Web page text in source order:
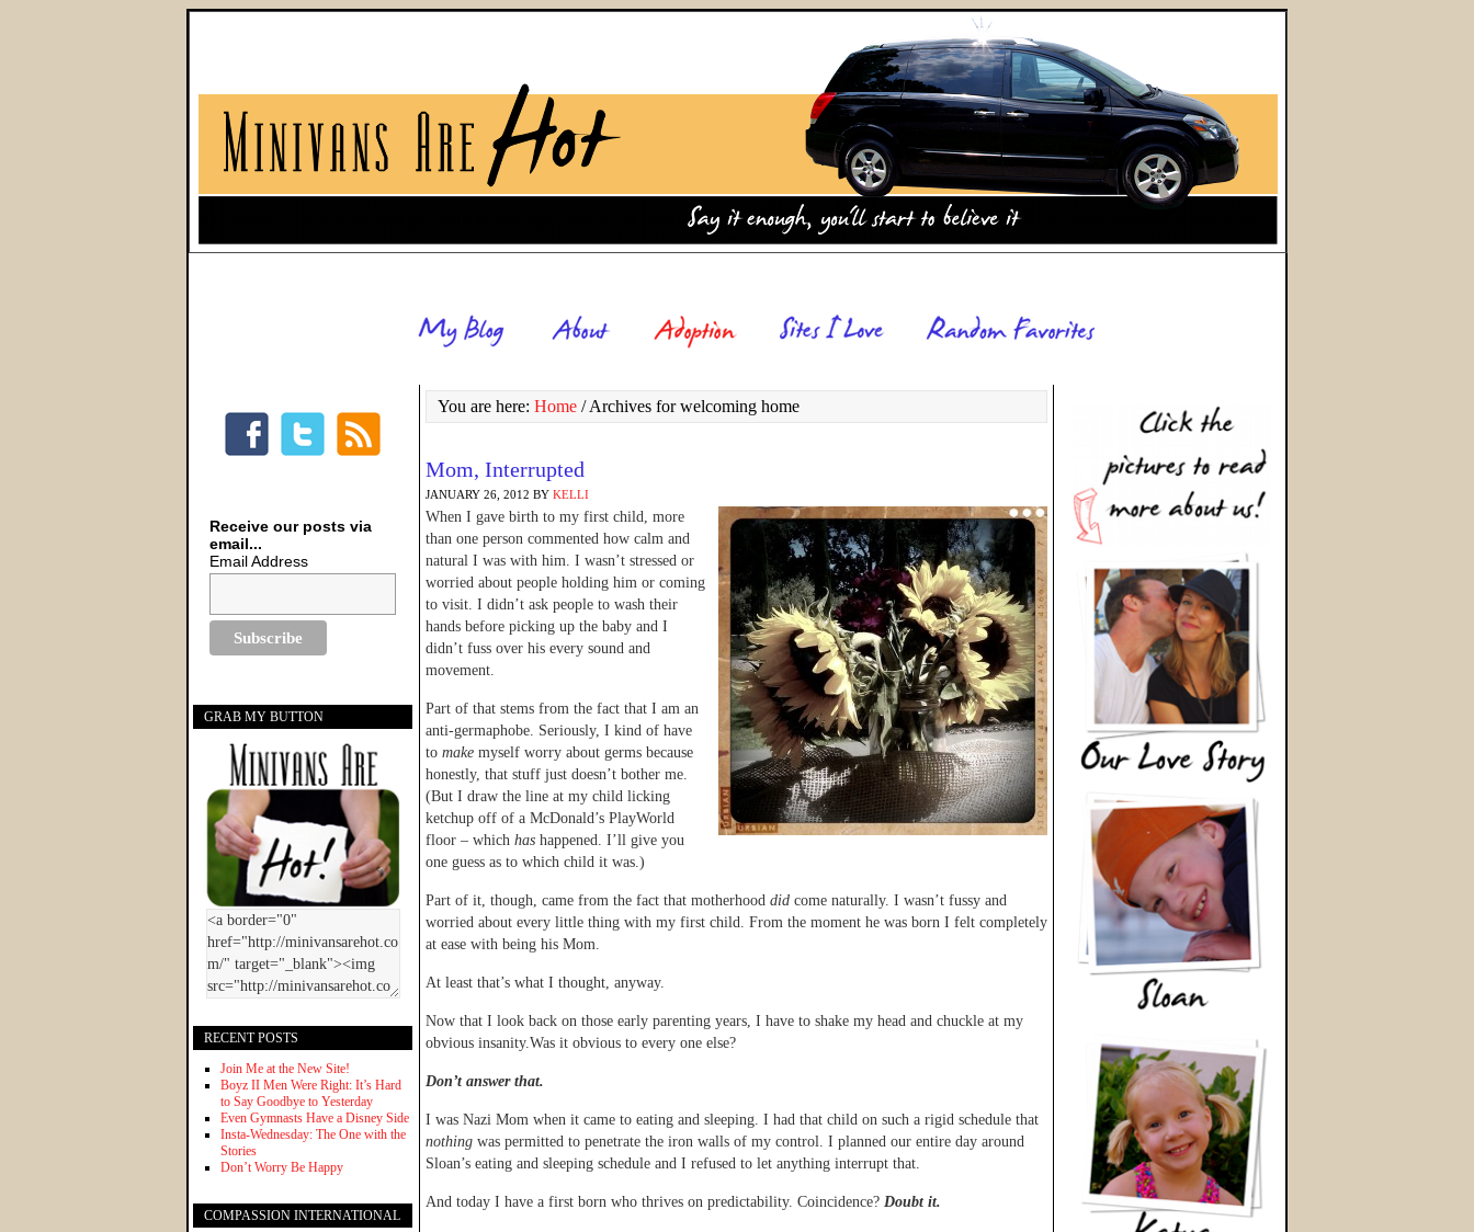
You are here: Home /Archives for welcoming home
Mom, Interrupted
JANUARY 26, 2012 BY KELLI
When I gave birth to my first child, more
than one person commented how calm and
natural I was with him. I wasn’t stressed or
worried about people holding him or coming
to visit. I didn’t ask people to wash their
hands before picking up the baby and I
didn’t fuss over his every sound and
movement.
Part of that stems from the fact that I am an
anti-germaphobe. Seriously, I kind of have
to make myself worry about germs because
honestly, that stuff just doesn’t bother me.
(But I draw the line at my child licking
ketchup off of a McDonald’s PlayWorld
floor – which has happened. I’ll give you
one guess as to which child it was.)
Part of it, though, came from the fact that motherhood did come naturally. I wasn’t fussy and
worried about every little thing with my first child. From the moment he was born I felt completely
at ease with being his Mom.
At least that’s what I thought, anyway.
Now that I look back on those early parenting years, I have to shake my head and chuckle at my
obvious insanity.Was it obvious to every one else?
Don’t answer that.
I was Nazi Mom when it came to eating and sleeping. I had that child on such a rigid schedule that
nothing was permitted to penetrate the iron walls of my control. I planned our entire day around
Sloan’s eating and sleeping schedule and I refused to let anything interrupt that.
And today I have a first born who thrives on predictability. Coincidence? Doubt it.
Receive our posts via
email...
Email Address
GRAB MY BUTTON
RECENT POSTS
Join Me at the New Site!
Boyz II Men Were Right: It’s Hard
to Say Goodbye to Yesterday
Even Gymnasts Have a Disney Side
Insta-Wednesday: The One with the
Stories
Don’t Worry Be Happy
COMPASSION INTERNATIONAL